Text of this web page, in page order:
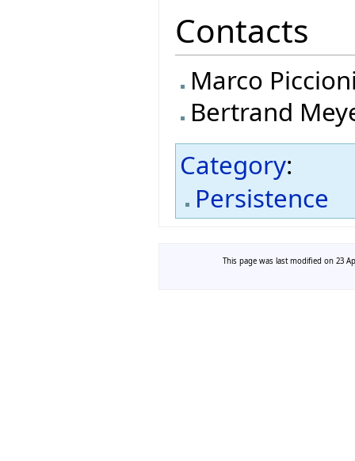
Contacts
Marco
Bertrand
Category:
Persistence
This page was last modified on 23